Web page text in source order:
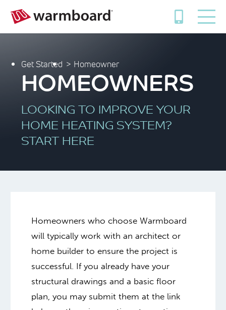
Get Started Homeowner
HOMEOWNERS
LOOKING TO IMPROVE YOUR
HOME HEATING SYSTEM?
START HERE
Homeowners who choose Warmboard
will typically work with an architect or
home builder to ensure the project is
successful. If you already have your
structural drawings and a basic floor
plan, you may submit them at the link